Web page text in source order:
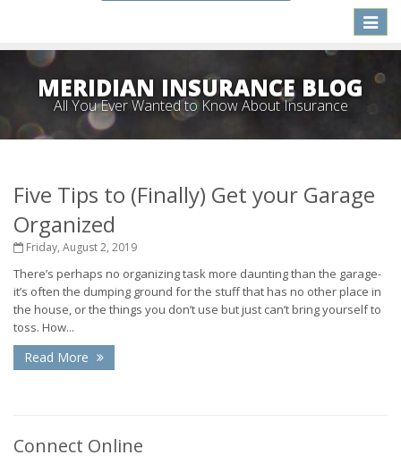
Toggle
MERIDIAN INSURANCE BLOG
All You Ever Wanted to Know About Insurance
Five Tips to (Finally) Get your Garage
Organized
Friday, August 2, 2019
There’s perhaps no organizing task more daunting than the garage-
it’s often the dumping ground for the stuff that has no other place in
the house, or the things you don’t use but just can’t bring yourself to
toss. How...
Read More
Connect Online